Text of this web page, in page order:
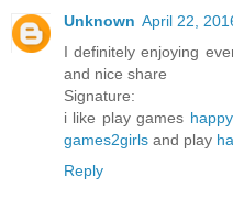
Unknown April 22,
I definitely enjoying
and nice share
Signature:
i like play games
games2girls and play
Reply